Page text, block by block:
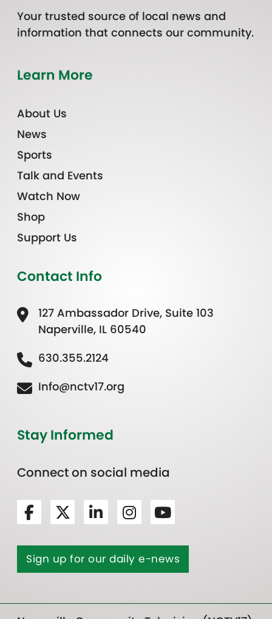
Your trusted source of local news and
information that connects our community.
Learn More
About Us
News
Sports
Talk and Events
Watch Now
Shop
Support Us
Contact Info
127 Ambassador Drive, Suite 103
Naperville, IL 60540
630.355.2124
Info@nctv17.org
Stay Informed
Connect on social media
Sign up for our daily e-news